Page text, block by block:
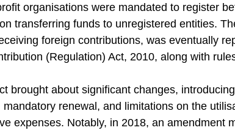
organisations were mandated to register
transferring funds to unregistered entities.
foreign contributions, was eventually
(Regulation) Act, 2010, along with
brought about significant changes,
mandatory renewal, and limitations on the
expenses. Notably, in 2018, an amendment